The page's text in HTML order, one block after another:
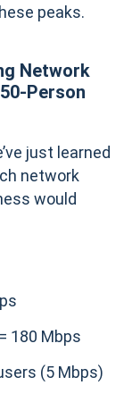
peaks.
Network
Person
just learned
network
would
180 Mbps
(5 Mbps)